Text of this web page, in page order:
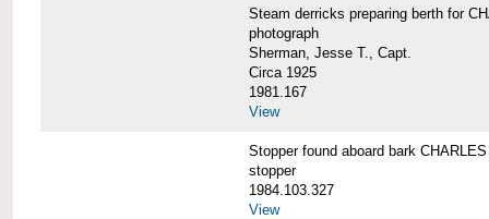
Steam derricks preparing berth for
photograph
Sherman, Jesse T., Capt.
Circa 1925
1981.167
View
Stopper found aboard bark
stopper
1984.103.327
View